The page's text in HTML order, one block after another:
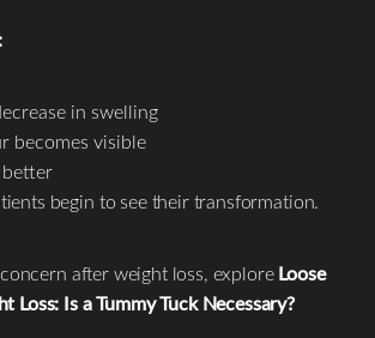
in swelling
becomes visible
begin to see their transformation.
after weight loss, exploreLoose
Loss: Is a Tummy Tuck Necessary?